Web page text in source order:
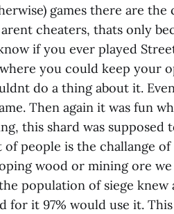
games there are
cheaters, thats only
if you ever played
you could keep your
do a thing about it.
Then again it was fun
this shard was supposed
people is the challange
wood or mining ore
population of siege
for it 97% would use it.